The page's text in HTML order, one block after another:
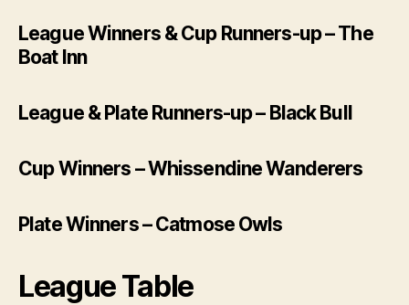
League Winners & Cup Runners-up – The
Boat Inn
League & Plate Runners-up – Black Bull
Cup Winners – Whissendine Wanderers
Plate Winners – Catmose Owls
League Table